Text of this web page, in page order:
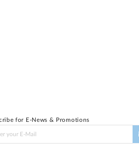
for E-News & Promotions